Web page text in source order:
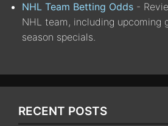
NHL Team Betting Odds -
NHL team, including upcoming
season specials.
RECENT POSTS